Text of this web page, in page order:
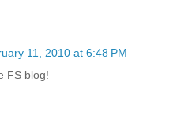
11, 2010 at 6:48 PM
FS blog!